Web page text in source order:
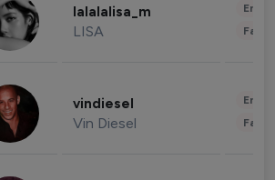
lalalalisa_m
LISA
vindiesel
Vin Diesel